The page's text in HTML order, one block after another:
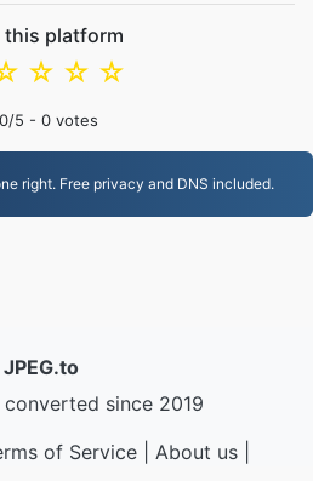
this platform
☆
☆
☆
/5 - 0 votes
right. Free privacy and DNS included.
JPEG.to
converted since 2019
of Service| About us|